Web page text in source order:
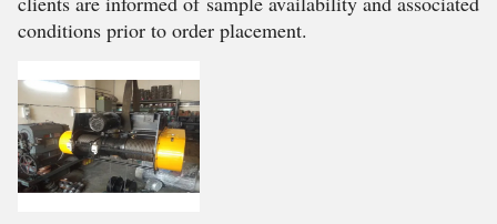
conditions prior to order placement.